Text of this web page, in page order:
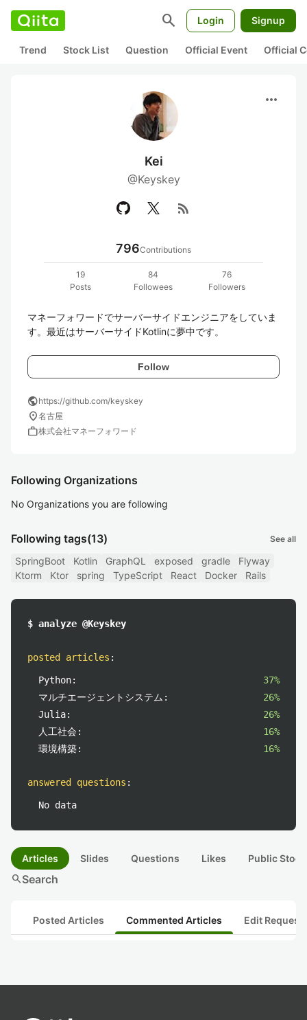
search Login Signup
Trend Stock List Question Official Event Official
more_horiz
Kei
@Keyskey
rss_feed
796Contributions
19
Posts
84
Followees
76
Followers
マネーフォワードでサーバーサイドエンジニアをしていま
す。最近はサーバーサイドKotlinに夢中です。
Follow
publichttps://github.com/keyskey
location_on名古屋
work株式会社マネーフォワード
Following Organizations
No Organizations you are following
Following tags(13) See all
SpringBoot Kotlin GraphQL exposed gradle
Flyway
Ktorm
Ktor spring TypeScript React Docker Rails
$ analyze @Keyskey
posted articles :
Python:
37%
マルチエージェントシステム:
26%
Julia:
26%
人工社会:
16%
環境構築:
16%
answered questions :
No data
Articles Slides Questions Likes Public
searchSearch
Posted Articles Commented Articles Edit